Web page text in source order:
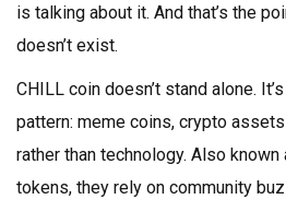
is talking about it. And that’s the
doesn’t exist.
CHILL coin doesn’t stand alone.
pattern: meme coins, crypto
rather than technology. Also known
tokens, they rely on community